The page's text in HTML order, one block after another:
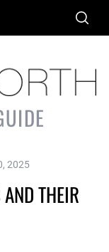
2025
THEIR